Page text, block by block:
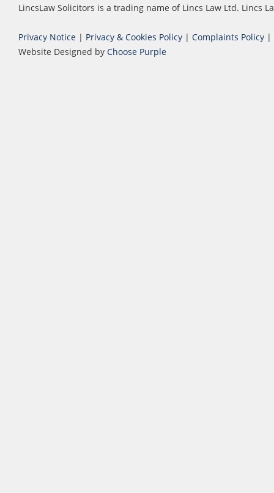
LincsLaw Solicitors is a trading name of Lincs Law Ltd. Lincs
Privacy Notice | Privacy & Cookies Policy | Complaints Policy |
Website Designed by Choose Purple